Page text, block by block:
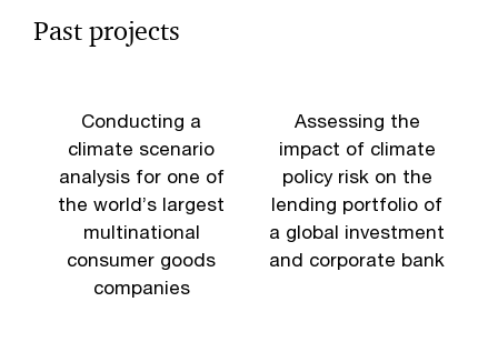
Past projects
Conducting a
climate scenario
analysis for one of
the world’s largest
multinational
consumer goods
companies
Assessing the
impact of climate
policy risk on the
lending portfolio of
a global investment
and corporate bank